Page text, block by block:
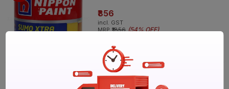
₹856
incl. GST
MRP ₹1856 (54% OFF)
Delivery Tomorrow by 1 PM
Nippon Breeze 900 ml BZ 1A Interior
Emulsion - Base